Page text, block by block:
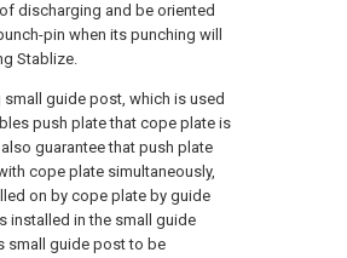
discharging and be oriented
pin when its punching will
Stablize.
guide post, which is used
push plate that cope plate is
guarantee that push plate
cope plate simultaneously,
on by cope plate by guide
installed in the small guide
small guide post to be